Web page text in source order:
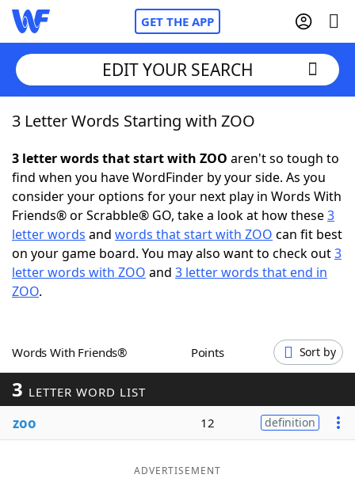
GET THE APP
Home
Words With FriendsCheat
NYT Crossplay Cheat
Scrabble Helpers
EDIT YOUR SEARCH
3 Letter Words Starting with ZOO
3 letter words that start with ZOO aren't so tough to
find when you have WordFinder by your side. As you
consider your options for your next play in Words With
Friends® or Scrabble® GO, take a look at how these3
letter words and words that start with ZOO can fit best
on your game board. You may also want to check out3
letter words with ZOO and 3 letter words that end in
ZOO.
Words With Friends® Points Sort by
3 LETTER WORD LIST
zoo 12 definition
ADVERTISEMENT